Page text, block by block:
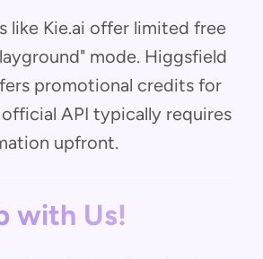
like Kie.ai offer limited free
mode. Higgsfield
promotional credits for
official API typically requires
upfront.
with Us!